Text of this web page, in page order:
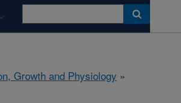
Growth and Physiology »